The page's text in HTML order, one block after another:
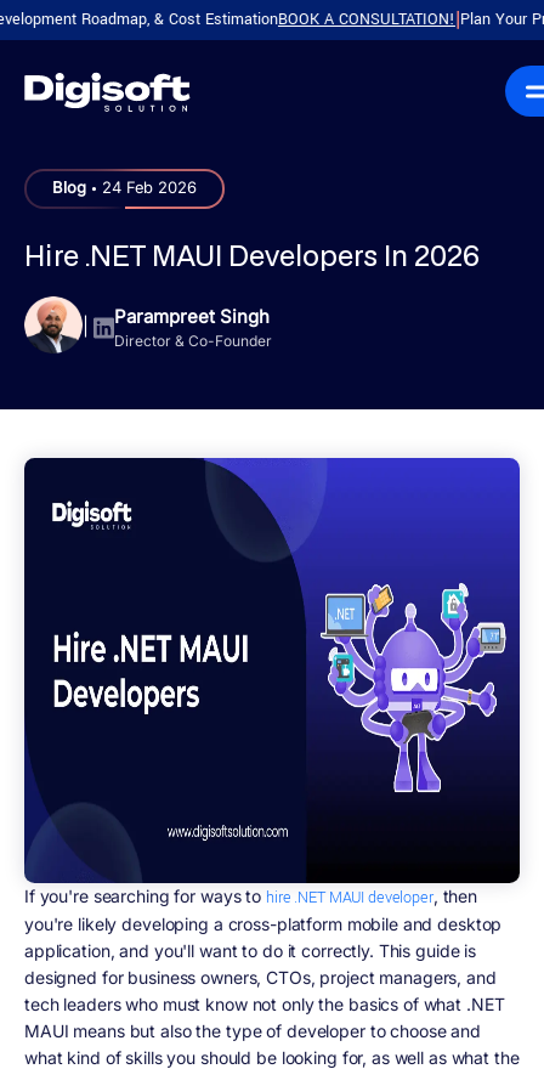
Roadmap, & Cost EstimationBOOK A CONSULTATION!|Plan Your Product
Blog . 24 Feb 2026
Hire .NET MAUI Developers In 2026
| Parampreet Singh
Director & Co-Founder
If you're searching for ways to hire .NET MAUI developer, then
you're likely developing a cross-platform mobile and desktop
application, and you'll want to do it correctly. This guide is
designed for business owners, CTOs, project managers, and
tech leaders who must know not only the basics of what .NET
MAUI means but also the type of developer to choose and
what kind of skills you should be looking for, as well as what the